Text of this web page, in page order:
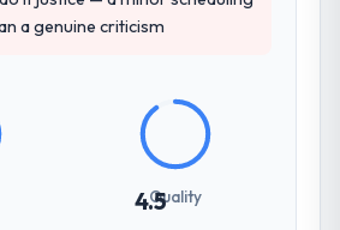
a genuine criticism
4.5Quality